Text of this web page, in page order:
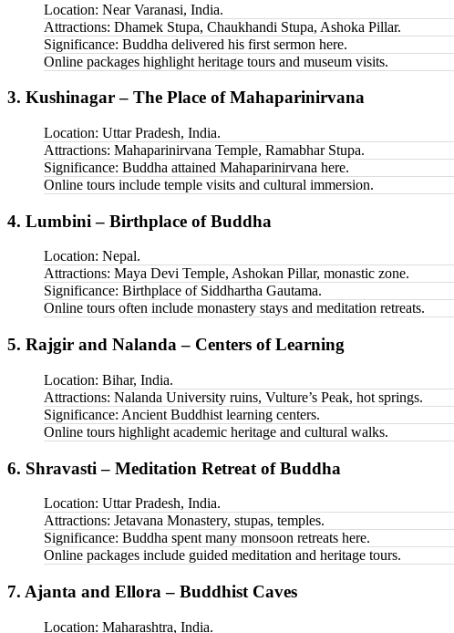
Location: Near Varanasi, India.
Attractions: Dhamek Stupa, Chaukhandi Stupa, Ashoka Pillar.
Significance: Buddha delivered his first sermon here.
Online packages highlight heritage tours and museum visits.
3. Kushinagar – The Place of Mahaparinirvana
Location: Uttar Pradesh, India.
Attractions: Mahaparinirvana Temple, Ramabhar Stupa.
Significance: Buddha attained Mahaparinirvana here.
Online tours include temple visits and cultural immersion.
4. Lumbini – Birthplace of Buddha
Location: Nepal.
Attractions: Maya Devi Temple, Ashokan Pillar, monastic zone.
Significance: Birthplace of Siddhartha Gautama.
Online tours often include monastery stays and meditation retreats.
5. Rajgir and Nalanda – Centers of Learning
Location: Bihar, India.
Attractions: Nalanda University ruins, Vulture’s Peak, hot springs.
Significance: Ancient Buddhist learning centers.
Online tours highlight academic heritage and cultural walks.
6. Shravasti – Meditation Retreat of Buddha
Location: Uttar Pradesh, India.
Attractions: Jetavana Monastery, stupas, temples.
Significance: Buddha spent many monsoon retreats here.
Online packages include guided meditation and heritage tours.
7. Ajanta and Ellora – Buddhist Caves
Location: Maharashtra, India.